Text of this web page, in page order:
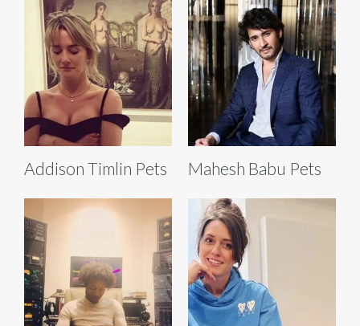
Addison Timlin Pets Mahesh Babu Pets